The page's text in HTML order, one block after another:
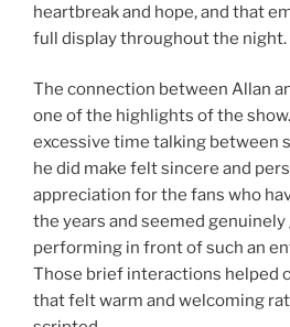
heartbreak and hope, and that
full display throughout the night.
The connection between Allan
one of the highlights of the
excessive time talking between
he did make felt sincere and
appreciation for the fans who
the years and seemed
performing in front of such an
Those brief interactions helped
that felt warm and welcoming